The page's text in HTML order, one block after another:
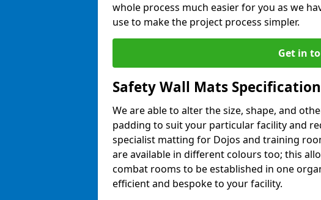
whole process much easier for you as we
use to make the project process simpler.
Get in
Safety Wall Mats
We are able to alter the size, shape, and
padding to suit your particular facility and
specialist matting for Dojos and training
are available in different colours too; this
combat rooms to be established in one
efficient and bespoke to your facility.